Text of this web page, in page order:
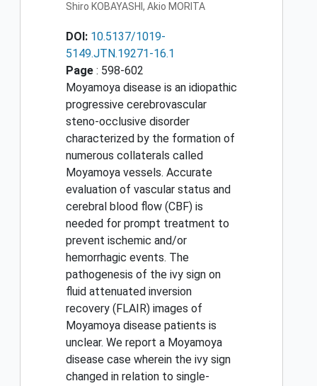
Shiro KOBAYASHI, Akio MORITA
DOI: 10.5137/1019-
5149.JTN.19271-16.1
Page : 598-602
Moyamoya disease is an idiopathic
progressive cerebrovascular
steno-occlusive disorder
characterized by the formation of
numerous collaterals called
Moyamoya vessels. Accurate
evaluation of vascular status and
cerebral blood flow (CBF) is
needed for prompt treatment to
prevent ischemic and/or
hemorrhagic events. The
pathogenesis of the ivy sign on
fluid attenuated inversion
recovery (FLAIR) images of
Moyamoya disease patients is
unclear. We report a Moyamoya
disease case wherein the ivy sign
changed in relation to single-